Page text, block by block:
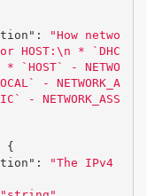
:
"How netwo
HOST: \n * `DHC
* `HOST` - NETWO
- NETWORK_A
- NETWORK_ASS
{
:
"The IPv4